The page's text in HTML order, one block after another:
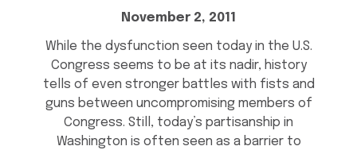
November 2, 2011
While the dysfunction seen today in the U.S.
Congress seems to be at its nadir, history
tells of even stronger battles with fists and
guns between uncompromising members of
Congress. Still, today’s partisanship in
Washington is often seen as a barrier to